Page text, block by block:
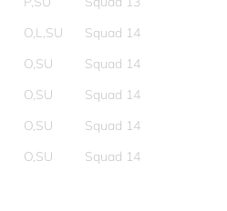
O,L,SU
Squad 14
O,SU
Squad 14
O,SU
Squad 14
O,SU
Squad 14
O,SU Squad 14